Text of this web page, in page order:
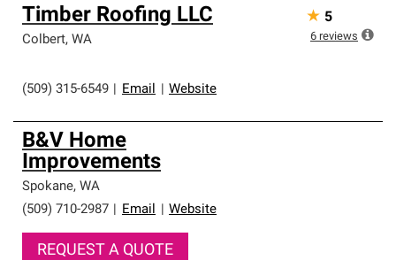
Timber Roofing LLC
Colbert, WA
(509) 315-6549 Email Website
★ 5
6 reviews
B&V Home
Improvements
Spokane, WA
(509) 710-2987
Email Website
REQUEST A QUOTE